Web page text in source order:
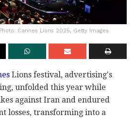
Cannes Lions 2025, Getty Images
Lions festival, advertising's
unfolded this year while
against Iran and endured
losses, transforming into a